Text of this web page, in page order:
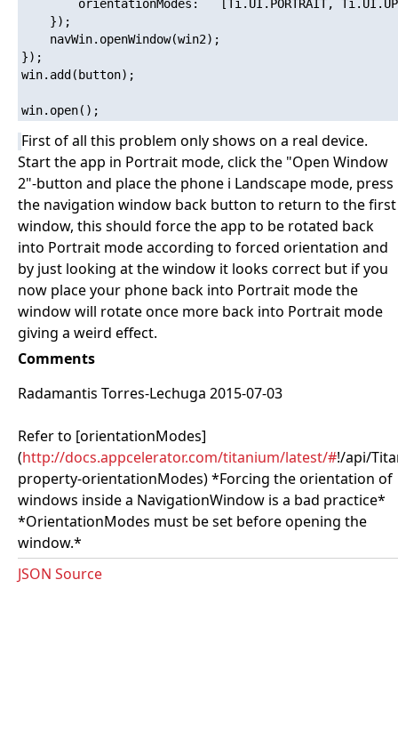
});
win.add(button);
First of all this problem only shows on a real device.
Start the app in Portrait mode, click the "Open Window
2"-button and place the phone i Landscape mode, press
the navigation window back button to return to the first
window, this should force the app to be rotated back
into Portrait mode according to forced orientation and
by just looking at the window it looks correct but if you
now place your phone back into Portrait mode the
window will rotate once more back into Portrait mode
giving a weird effect.
Comments
Radamantis Torres-Lechuga 2015-07-03
Refer to [orientationModes]
(http://docs.appcelerator.com/titanium/latest/#!/api/
property-orientationModes) *Forcing the orientation of
windows inside a NavigationWindow is a bad practice*
*OrientationModes must be set before opening the
window.*
JSON Source